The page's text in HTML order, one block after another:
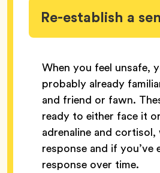
Re-establish a
When you feel unsafe,
probably already
and friend or fawn.
ready to either face it
adrenaline and
response and if
response over time.